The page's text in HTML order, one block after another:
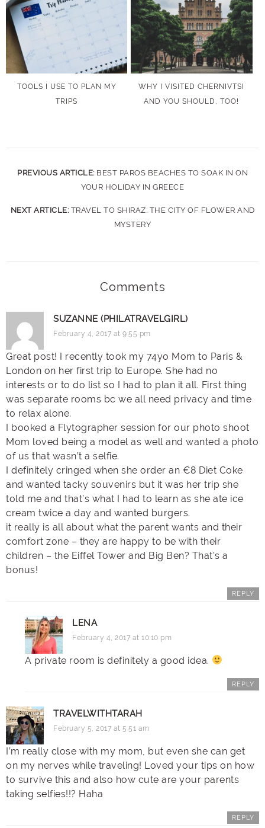
TOOLS I USE TO PLAN MY
TRIPS
WHY I VISITED CHERNIVTSI
AND YOU SHOULD, TOO!
PREVIOUS ARTICLE: BEST PAROS BEACHES TO SOAK IN ON
YOUR HOLIDAY IN GREECE
NEXT ARTICLE: TRAVEL TO SHIRAZ: THE CITY OF FLOWER AND
MYSTERY
Comments
SUZANNE (PHILATRAVELGIRL)
February 4, 2017 at 9:55 pm
Great post! I recently took my 74yo Mom to Paris &
London on her first trip to Europe. She had no
interests or to do list so I had to plan it all. First thing
was separate rooms bc we all need privacy and time
to relax alone.
I booked a Flytographer session for our photo shoot
Mom loved being a model as well and wanted a photo
of us that wasn’t a selfie.
I definitely cringed when she order an €8 Diet Coke
and wanted tacky souvenirs but it was her trip she
told me and that’s what I had to learn as she ate ice
cream twice a day and wanted burgers.
it really is all about what the parent wants and their
comfort zone – they are happy to be with their
children – the Eiffel Tower and Big Ben? That’s a
bonus!
REPLY
LENA
February 4, 2017 at 10:10 pm
A private room is definitely a good idea.
REPLY
TRAVELWITHTARAH
February 5, 2017 at 5:51 am
I’m really close with my mom, but even she can get
on my nerves while traveling! Loved your tips on how
to survive this and also how cute are your parents
taking selfies!!? Haha
REPLY